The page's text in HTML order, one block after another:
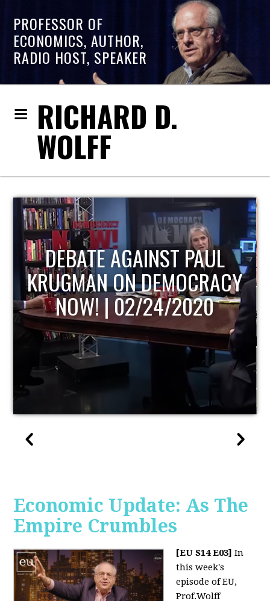
PROFESSOR OF
ECONOMICS, AUTHOR,
RADIO HOST, SPEAKER
RICHARD D.
WOLFF
HOST OF ECONOMIC
UPDATE
Economic Update: As The
Empire Crumbles
[EU S14 E03] In
this week's
episode of EU,
Prof.Wolff